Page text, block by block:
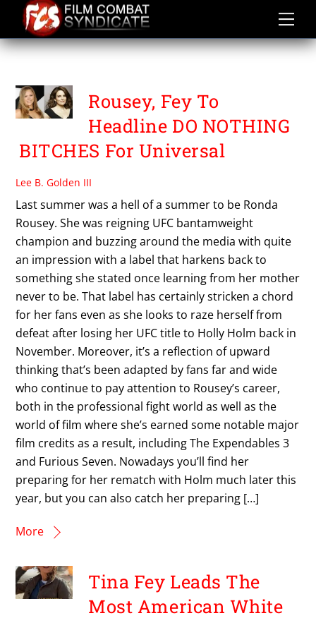
content
TINA FEY
Rousey, Fey To
Headline DO NOTHING
BITCHES For Universal
Lee B. Golden III
Last summer was a hell of a summer to be Ronda
Rousey. She was reigning UFC bantamweight
champion and buzzing around the media with quite
an impression with a label that harkens back to
something she stated once learning from her mother
never to be. That label has certainly stricken a chord
for her fans even as she looks to raze herself from
defeat after losing her UFC title to Holly Holm back in
November. Moreover, it’s a reflection of upward
thinking that’s been adapted by fans far and wide
who continue to pay attention to Rousey’s career,
both in the professional fight world as well as the
world of film where she’s earned some notable major
film credits as a result, including The Expendables 3
and Furious Seven. Nowadays you’ll find her
preparing for her rematch with Holm much later this
year, but you can also catch her preparing […]
More
Tina Fey Leads The
Most American White